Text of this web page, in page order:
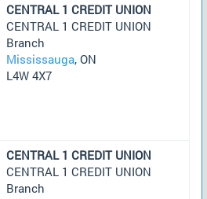
CENTRAL 1 CREDIT UNION
CENTRAL 1 CREDIT UNION
Branch
Mississauga, ON
L4W 4X7
CENTRAL 1 CREDIT UNION
CENTRAL 1 CREDIT UNION
Branch